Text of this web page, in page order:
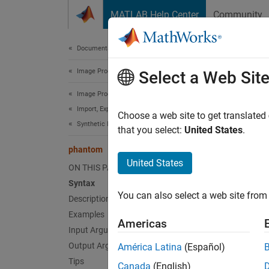
MATLAB Help Center Community
Documentation Home
Image Processing and Computer Vision
Image Processing Toolbox
Import, Export, and Conversion
Synthetic Images
phantom
ON THIS PAGE
Syntax
Description
Examples
Input Arguments
Output Arguments
Tips
Create
P =
=
Select a Web Site
Choose a web site to get
that you select: United States.
United States
You can also select a web site
Americas
América Latina (Español)
Canada (English)